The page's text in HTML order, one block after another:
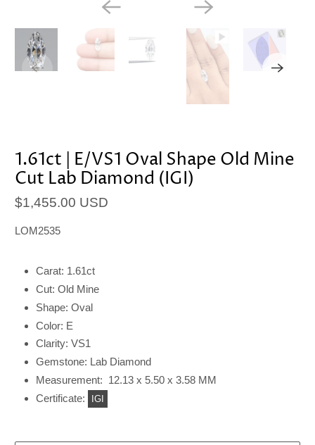
1.61ct | E/VS1 Oval Shape Old Mine
Cut Lab Diamond (IGI)
$1,455.00 USD
LOM2535
Carat: 1.61ct
Cut: Old Mine
Shape: Oval
Color: E
Clarity: VS1
Gemstone: Lab Diamond
Measurement: 12.13 x 5.50 x 3.58 MM
Certificate:
IGI